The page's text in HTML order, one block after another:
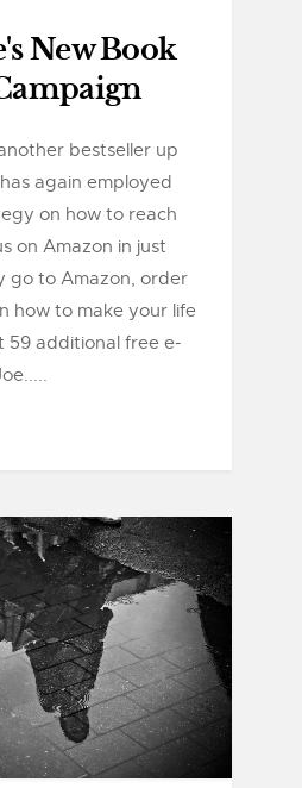
New Book
bestseller up
again employed
on how to reach
on Amazon in just
go to Amazon, order
how to make your life
59 additional free e-